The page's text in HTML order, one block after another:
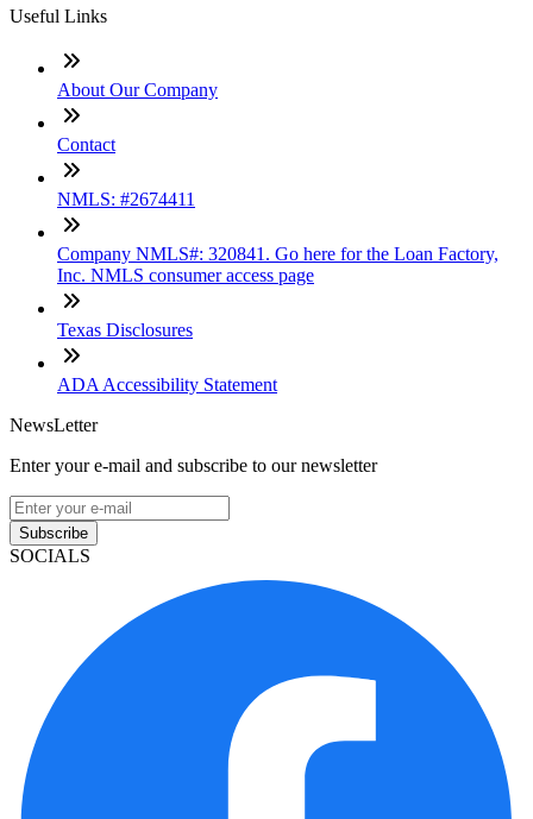
Useful Links
About Our Company
Contact
NMLS: #2674411
Company NMLS#: 320841. Go here for the Loan Factory,
Inc. NMLS consumer access page
Texas Disclosures
ADA Accessibility Statement
NewsLetter
Enter your e-mail and subscribe to our newsletter
Subscribe
SOCIALS